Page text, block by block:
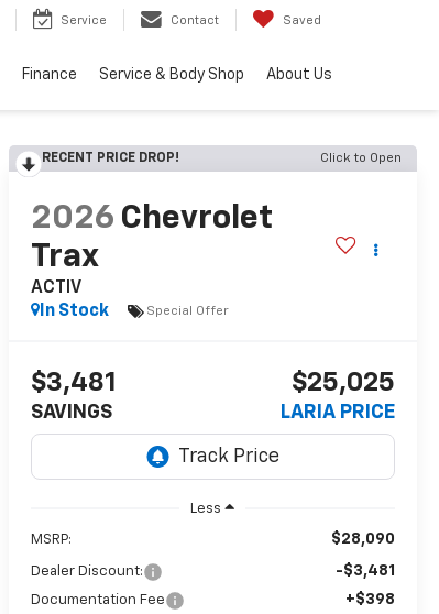
Service Contact Saved
Finance Service & Body Shop About Us
RECENT PRICE DROP! Click to Open
2026 Chevrolet
Trax
ACTIV
In Stock
Special Offer
$3,481
SAVINGS
$25,025
LARIA PRICE
Less
MSRP: $28,090
Dealer Discount: -$3,481
Documentation Fee +$398